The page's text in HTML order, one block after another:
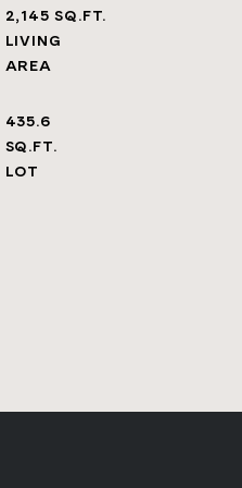
2,145 SQ.FT.
LIVING
435.6
SQ.FT.